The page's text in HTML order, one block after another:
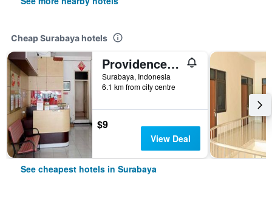
Cheap Surabaya hotels
Providence Homestay
Surabaya, Indonesia
6.1 km from city centre
$9
View Deal
See cheapest hotels in Surabaya